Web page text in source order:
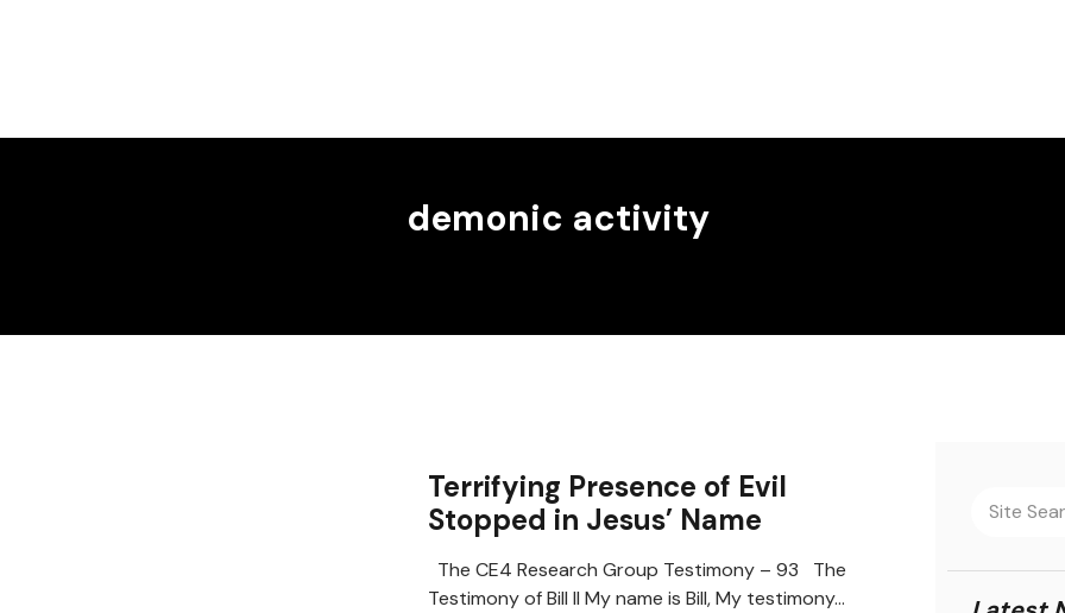
demonic activity
Terrifying Presence of Evil
Stopped in Jesus’ Name
The CE4 Research Group Testimony – 93 The
Testimony of Bill II My name is Bill, My testimony…